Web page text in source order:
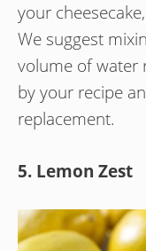
your
We suggest
volume of water
by your recipe
replacement.
5. Lemon Zest